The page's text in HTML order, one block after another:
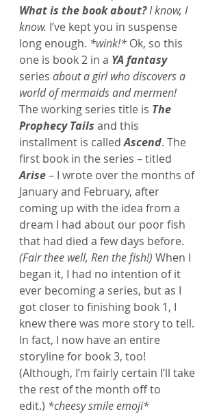
What is the book about? I know, I
know. I’ve kept you in suspense
long enough. *wink!* Ok, so this
one is book 2 in a YA fantasy
series about a girl who discovers a
world of mermaids and mermen!
The working series title is The
Prophecy Tails and this
installment is called Ascend. The
first book in the series – titled
Arise – I wrote over the months of
January and February, after
coming up with the idea from a
dream I had about our poor fish
that had died a few days before.
(Fair thee well, Ren the fish!) When I
began it, I had no intention of it
ever becoming a series, but as I
got closer to finishing book 1, I
knew there was more story to tell.
In fact, I now have an entire
storyline for book 3, too!
(Although, I’m fairly certain I’ll take
the rest of the month off to
edit.) *cheesy smile emoji*